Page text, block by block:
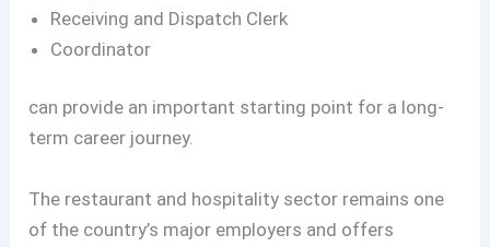
Receiving and Dispatch Clerk
Coordinator
can provide an important starting point for a long-
term career journey.
The restaurant and hospitality sector remains one
of the country’s major employers and offers